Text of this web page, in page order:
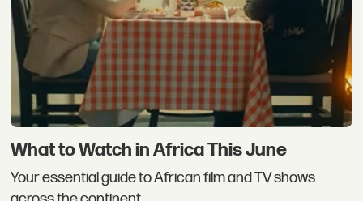
What to Watch in Africa This June
Your essential guide to African film and TV shows